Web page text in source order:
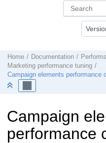
Home Documentation
Marketing performance tuning
Campaign elements performance
Campaign
performance